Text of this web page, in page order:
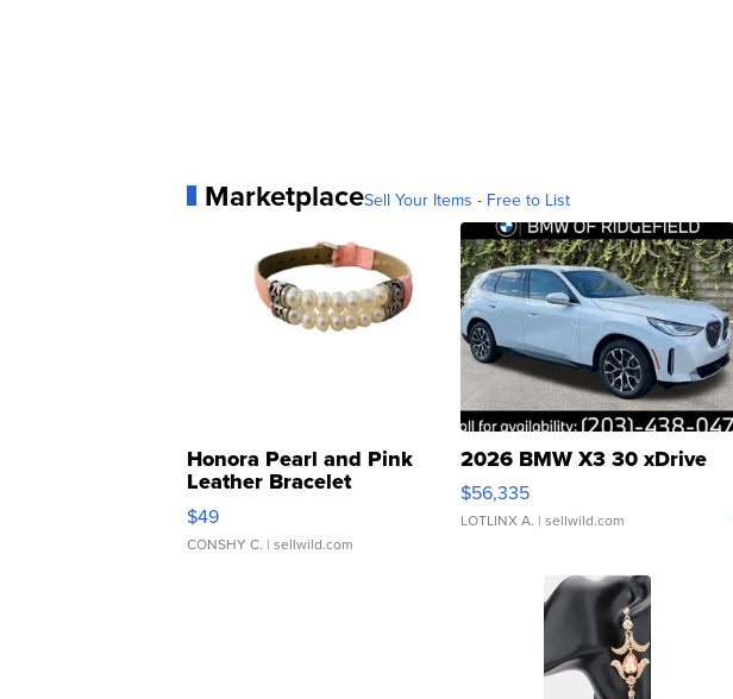
MarketplaceSell Your Items - Free to List
Honora Pearl and Pink
Leather Bracelet
Adjustable Buckle Clo...
$49
CONSHY C. | sellwild.com
2026 BMW X3 30 xDrive
$56,335
LOTLINX A. | sellwild.com